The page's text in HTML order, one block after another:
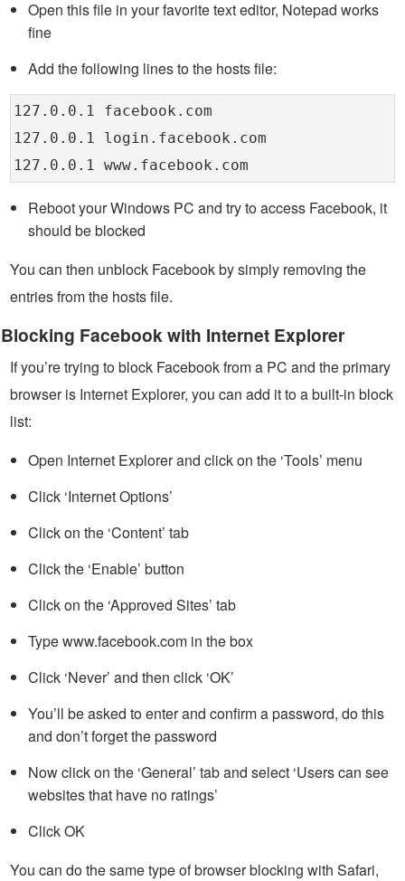
Open this file in your favorite text editor, Notepad works
fine
Add the following lines to the hosts file:
127.0.0.1 facebook.com
127.0.0.1 login.facebook.com
127.0.0.1 www.facebook.com
Reboot your Windows PC and try to access Facebook, it
should be blocked
You can then unblock Facebook by simply removing the
entries from the hosts file.
Blocking Facebook with Internet Explorer
If you’re trying to block Facebook from a PC and the primary
browser is Internet Explorer, you can add it to a built-in block
list:
Open Internet Explorer and click on the ‘Tools’ menu
Click ‘Internet Options’
Click on the ‘Content’ tab
Click the ‘Enable’ button
Click on the ‘Approved Sites’ tab
Type www.facebook.com in the box
Click ‘Never’ and then click ‘OK’
You’ll be asked to enter and confirm a password, do this
and don’t forget the password
Now click on the ‘General’ tab and select ‘Users can see
websites that have no ratings’
Click OK
You can do the same type of browser blocking with Safari,